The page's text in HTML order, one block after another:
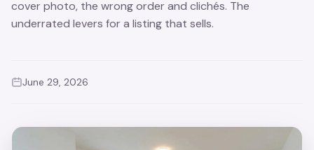
cover photo, the wrong order and clichés. The
underrated levers for a listing that sells.
June 29, 2026